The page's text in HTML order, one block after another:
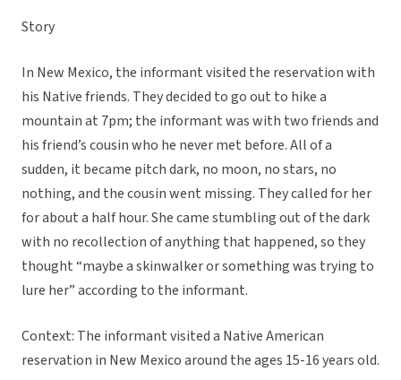
Story
In New Mexico, the informant visited the reservation with
his Native friends. They decided to go out to hike a
mountain at 7pm; the informant was with two friends and
his friend’s cousin who he never met before. All of a
sudden, it became pitch dark, no moon, no stars, no
nothing, and the cousin went missing. They called for her
for about a half hour. She came stumbling out of the dark
with no recollection of anything that happened, so they
thought “maybe a skinwalker or something was trying to
lure her” according to the informant.
Context: The informant visited a Native American
reservation in New Mexico around the ages 15-16 years old.